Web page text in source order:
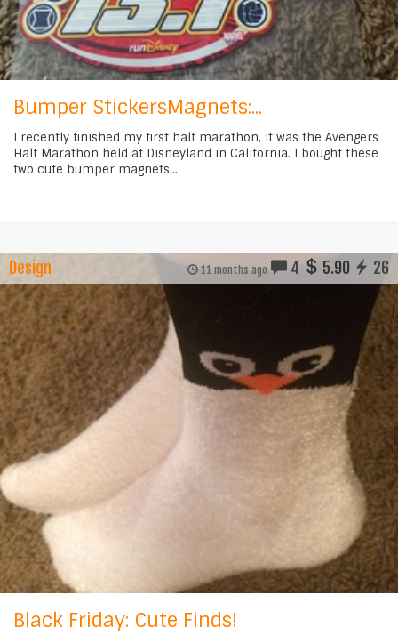
Bumper StickersMagnets:...
I recently finished my first half marathon, it was the Avengers
Half Marathon held at Disneyland in California. I bought these
two cute bumper magnets...
Design 11 months ago 4 5.90 26
Black Friday: Cute Finds!